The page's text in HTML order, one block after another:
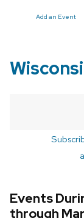
Add an Event
Events
through